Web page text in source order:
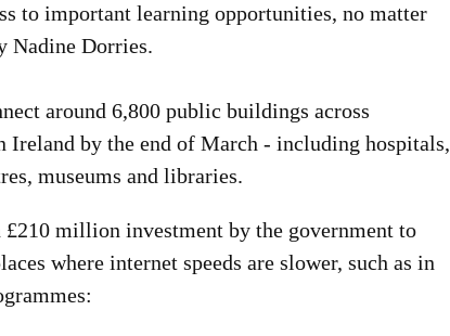
to important learning opportunities, no matter
Nadine Dorries.
around 6,800 public buildings across
Ireland by the end of March - including hospitals,
museums and libraries.
million investment by the government to
where internet speeds are slower, such as in